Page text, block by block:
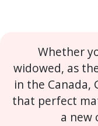
Whether
widowed, as
in the Canada,
that perfect
a new